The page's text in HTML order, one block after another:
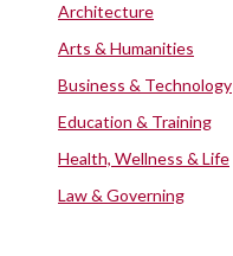
Architecture
Arts & Humanities
Business & Technology
Education & Training
Health, Wellness & Life
Law & Governing